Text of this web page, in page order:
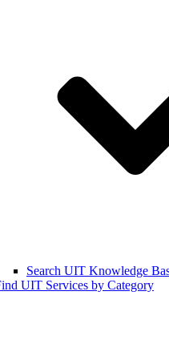
Search UIT Knowledge
UIT Services by Category